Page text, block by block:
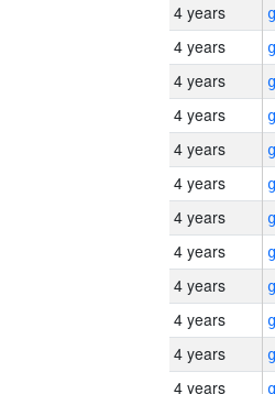
4 years
4 years
4 years
4 years
4 years
4 years
4 years
4 years
4 years
4 years
4 years
4 years